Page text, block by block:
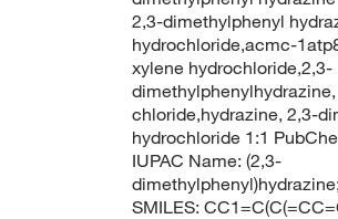
2,3-dimethylphenyl
hydrochloride,acmc-
xylene hydrochloride,2,3-
dimethylphenylhydrazine,
chloride,hydrazine, 2,3-
hydrochloride 1:1
IUPAC Name: (2,3-
SMILES: